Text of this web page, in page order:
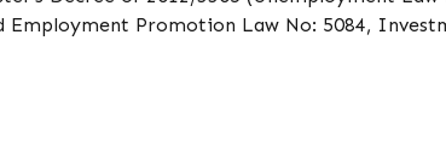
Employment Promotion Law No: 5084,